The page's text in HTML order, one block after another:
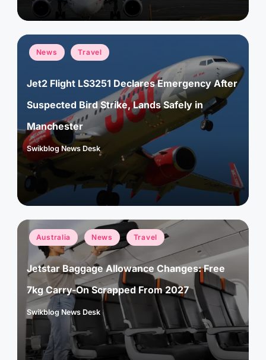
Posted
in
News Travel
Jet2 Flight LS3251 Declares Emergency After
Suspected Bird Strike, Lands Safely in
Manchester
Posted
by
Swikblog News Desk
Posted
in
Australia News Travel
Jetstar Baggage Allowance Changes: Free
7kg Carry-On Scrapped From 2027
Posted
Swikblog News Desk